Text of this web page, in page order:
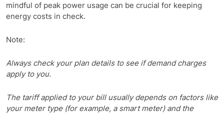
mindful of peak power usage can be crucial for keeping
energy costs in check.
Note:
Always check your plan details to see if demand charges
apply to you.
The tariff applied to your bill usually depends on factors like
your meter type (for example, a smart meter) and the